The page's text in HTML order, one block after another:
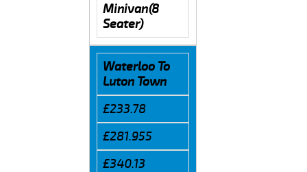
Minivan(8
Seater)
Waterloo To
Luton Town
£233.78
£281.955
£340.13